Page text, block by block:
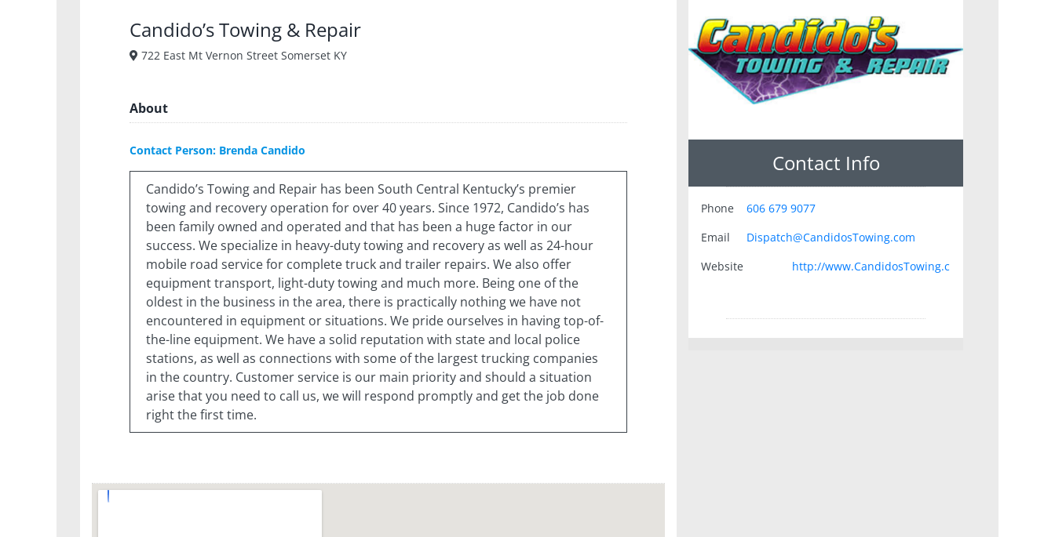
Candido’s Towing & Repair
722 East Mt Vernon Street Somerset KY
About
Contact Person: Brenda Candido
Candido’s Towing and Repair has been South Central Kentucky’s premier
towing and recovery operation for over 40 years. Since 1972, Candido’s has
been family owned and operated and that has been a huge factor in our
success. We specialize in heavy-duty towing and recovery as well as 24-hour
mobile road service for complete truck and trailer repairs. We also offer
equipment transport, light-duty towing and much more. Being one of the
oldest in the business in the area, there is practically nothing we have not
encountered in equipment or situations. We pride ourselves in having top-of-
the-line equipment. We have a solid reputation with state and local police
stations, as well as connections with some of the largest trucking companies
in the country. Customer service is our main priority and should a situation
arise that you need to call us, we will respond promptly and get the job done
right the first time.
Contact Info
Phone
606 679 9077
Email
Dispatch@CandidosTowing.com
Website
http://www.CandidosTowing.c